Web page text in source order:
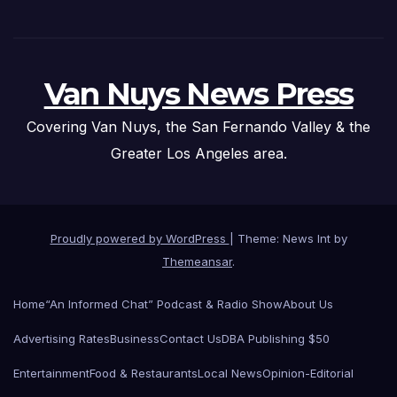
Van Nuys News Press
Covering Van Nuys, the San Fernando Valley & the
Greater Los Angeles area.
Proudly powered by WordPress
Theme: News Int by
Themeansar.
Home“An Informed Chat” Podcast & Radio ShowAbout Us
Advertising RatesBusinessContact UsDBA Publishing $50
EntertainmentFood & RestaurantsLocal NewsOpinion-Editorial